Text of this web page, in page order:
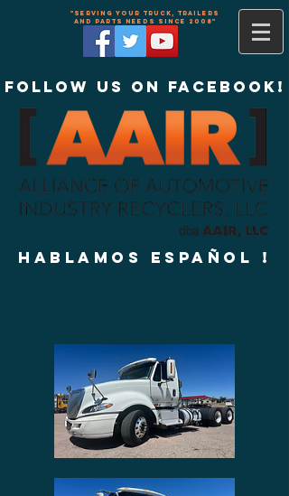
"Serving your truck, trailers
and parts needs since 2008"
Follow us on Facebook!
Hablamos Español !